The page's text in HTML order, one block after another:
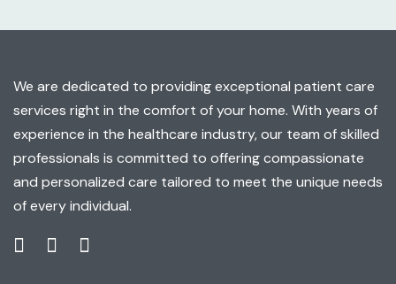
We are dedicated to providing exceptional patient care
services right in the comfort of your home. With years of
experience in the healthcare industry, our team of skilled
professionals is committed to offering compassionate
and personalized care tailored to meet the unique needs
of every individual.